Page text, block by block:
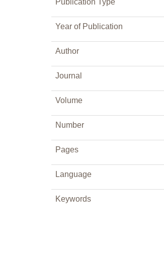
Publication Type
Year of Publication
Author
Journal
Volume
Number
Pages
Language
Keywords